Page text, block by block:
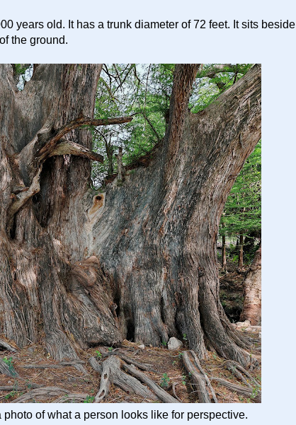
years old. It has a trunk diameter of 72 feet. It sits beside
the ground.
of what a person looks like for perspective.